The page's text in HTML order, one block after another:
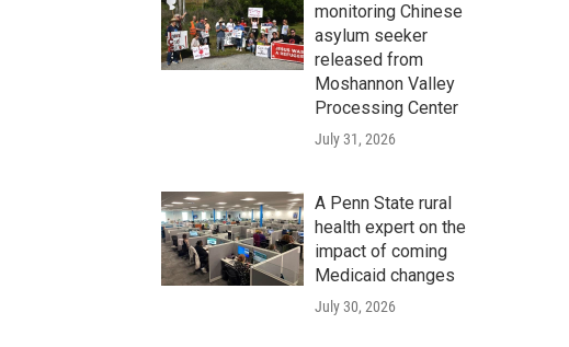
monitoring Chinese
asylum seeker
released from
Moshannon Valley
Processing Center
July 31, 2026
A Penn State rural
health expert on the
impact of coming
Medicaid changes
July 30, 2026